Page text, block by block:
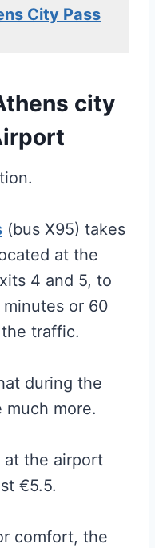
City Pass
city
(bus X95) takes
at the
4 and 5, to
or 60
traffic.
during the
much more.
at the airport
€5.5.
comfort, the